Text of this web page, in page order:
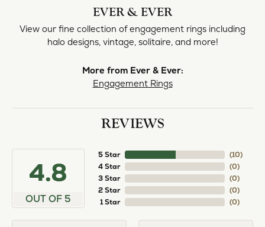
EVER & EVER
View our fine collection of engagement rings including
halo designs, vintage, solitaire, and more!
More from Ever & Ever:
Engagement Rings
REVIEWS
4.8
OUT OF 5
5 Star
4 Star
3 Star
2 Star
1 Star
(10)
(0)
(0)
(0)
(0)